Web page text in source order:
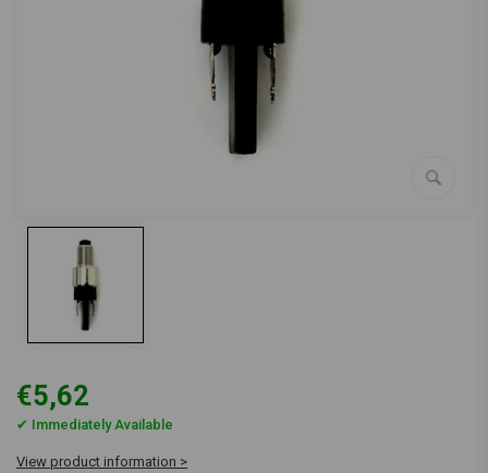
€5,62
✔ Immediately Available
View product information >